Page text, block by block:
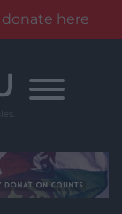
here